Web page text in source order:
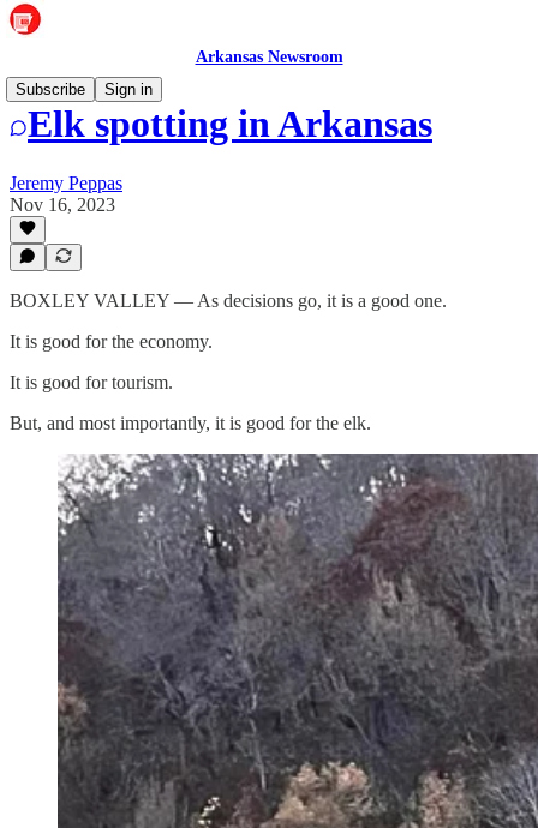
Arkansas Newsroom
Subscribe
Sign in
Elk spotting in Arkansas
Jeremy Peppas
Nov 16, 2023
BOXLEY VALLEY — As decisions go, it is a good one.
It is good for the economy.
It is good for tourism.
But, and most importantly, it is good for the elk.